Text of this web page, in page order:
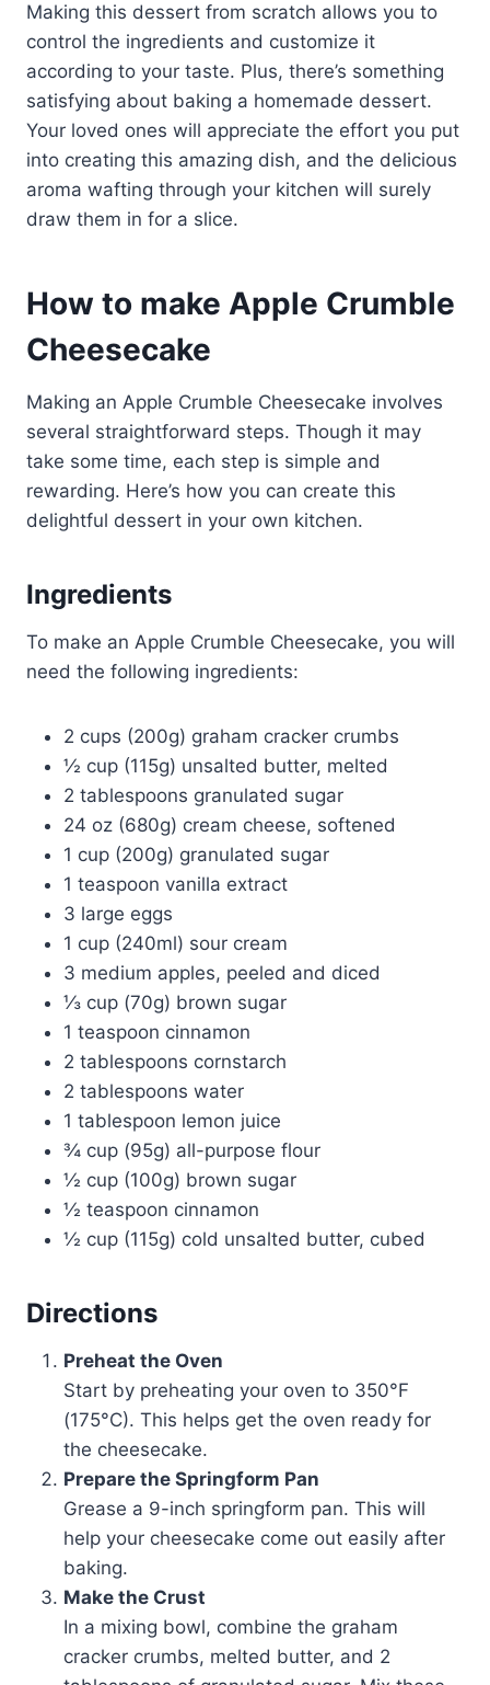
Making this dessert from scratch allows you to
control the ingredients and customize it
according to your taste. Plus, there’s something
satisfying about baking a homemade dessert.
Your loved ones will appreciate the effort you put
into creating this amazing dish, and the delicious
aroma wafting through your kitchen will surely
draw them in for a slice.
How to make Apple Crumble
Cheesecake
Making an Apple Crumble Cheesecake involves
several straightforward steps. Though it may
take some time, each step is simple and
rewarding. Here’s how you can create this
delightful dessert in your own kitchen.
Ingredients
To make an Apple Crumble Cheesecake, you will
need the following ingredients:
2 cups (200g) graham cracker crumbs
½ cup (115g) unsalted butter, melted
2 tablespoons granulated sugar
24 oz (680g) cream cheese, softened
1 cup (200g) granulated sugar
1 teaspoon vanilla extract
3 large eggs
1 cup (240ml) sour cream
3 medium apples, peeled and diced
⅓ cup (70g) brown sugar
1 teaspoon cinnamon
2 tablespoons cornstarch
2 tablespoons water
1 tablespoon lemon juice
¾ cup (95g) all-purpose flour
½ cup (100g) brown sugar
½ teaspoon cinnamon
½ cup (115g) cold unsalted butter, cubed
Directions
Preheat the Oven
Start by preheating your oven to 350°F
(175°C). This helps get the oven ready for
the cheesecake.
Prepare the Springform Pan
Grease a 9-inch springform pan. This will
help your cheesecake come out easily after
baking.
Make the Crust
In a mixing bowl, combine the graham
cracker crumbs, melted butter, and 2